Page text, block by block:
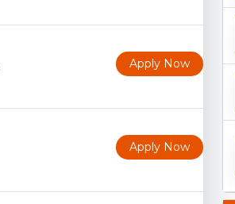
Apply Now
Apply Now